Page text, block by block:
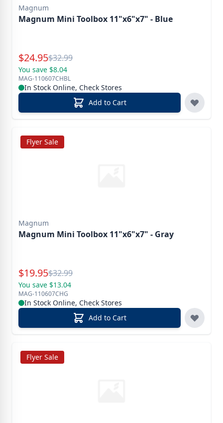
Magnum
Magnum Mini Toolbox 11"x6"x7" - Blue
Special Price
$24.95Reg.
$32.99
You save $8.04
MAG-110607CHBL
In Stock Online, Check Stores
Add to Cart
Flyer Sale
Magnum
Magnum Mini Toolbox 11"x6"x7" - Gray
Special Price
$19.95Reg.
$32.99
You save $13.04
MAG-110607CHG
In Stock Online, Check Stores
Add to Cart
Flyer Sale